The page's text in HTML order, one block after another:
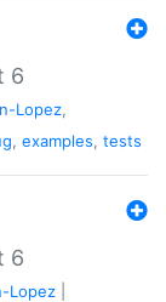
6
Lopez,
, examples, tests
6
Lopez